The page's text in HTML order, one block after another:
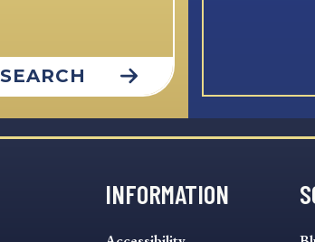
SEARCH
INFORMATION
INFORMATION